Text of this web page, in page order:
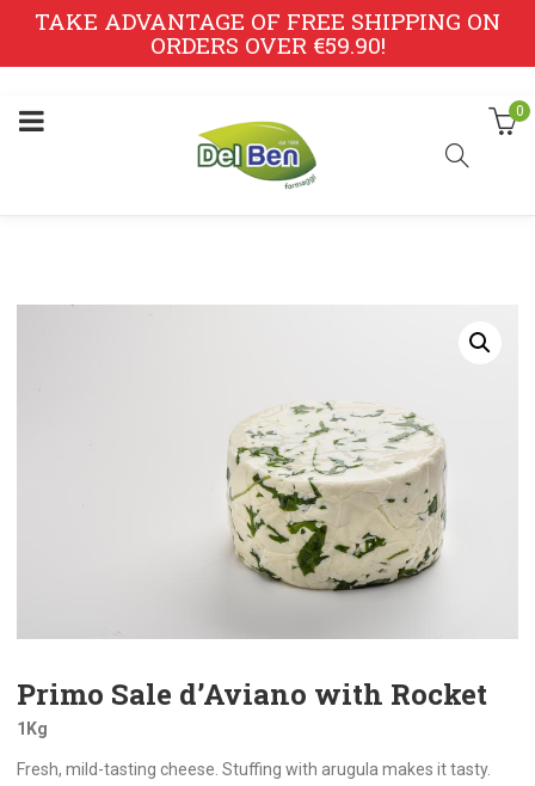
TAKE ADVANTAGE OF FREE SHIPPING ON
ORDERS OVER €59.90!
0
Primo Sale d’Aviano with Rocket
1Kg
Fresh, mild-tasting cheese. Stuffing with arugula makes it tasty.